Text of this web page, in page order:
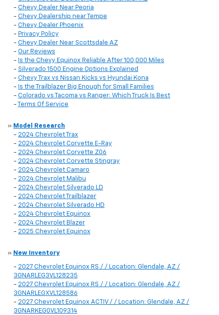
- Chevy Dealer Near Peoria
- Chevy Dealership near Tempe
- Chevy Dealer Phoenix
- Privacy Policy
- Chevy Dealer Near Scottsdale AZ
- Our Reviews
-
Is the Chevy Equinox Reliable After 100,000 Miles
- Silverado 1500 Engine Options Explained
- Chevy Trax vs Nissan Kicks vs Hyundai Kona
-
Is the Trailblazer Big Enough for Small Families
- Colorado vs Tacoma vs Ranger: Which Truck Is Best
-
Terms Of Service
» Model Research
- 2024 Chevrolet Trax
- 2024 Chevrolet Corvette E-Ray
- 2024 Chevrolet Corvette Z06
- 2024 Chevrolet Corvette Stingray
- 2024 Chevrolet Camaro
- 2024 Chevrolet Malibu
- 2024 Chevrolet Silverado LD
- 2024 Chevrolet Trailblazer
- 2024 Chevrolet Silverado HD
- 2024 Chevrolet Equinox
- 2024 Chevrolet Blazer
- 2025 Chevrolet Equinox
» New Inventory
- 2027 Chevrolet Equinox RS / / Location: Glendale, AZ /
3GNARLEG3VL128235
- 2027 Chevrolet Equinox RS / / Location: Glendale, AZ /
3GNARLEGXVL128586
- 2027 Chevrolet Equinox ACTIV / / Location: Glendale, AZ /
3GNARKEG0VL109314